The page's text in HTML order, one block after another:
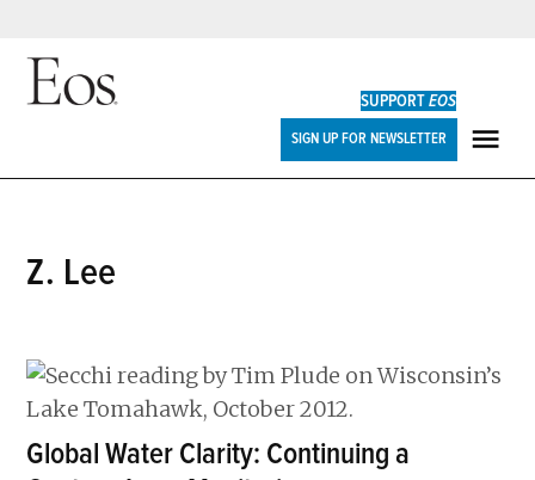
Skip
SUPPORTEOS
SIGN UP FOR NEWSLETTER
Z. Lee
Global Water Clarity: Continuing a